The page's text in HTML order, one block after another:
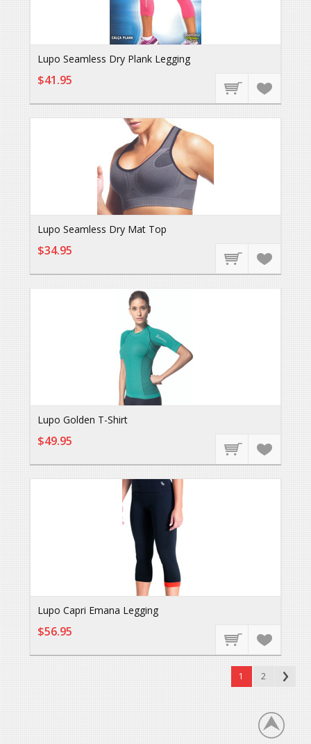
Lupo Seamless Dry Plank Legging
$41.95
Lupo Seamless Dry Mat Top
$34.95
Lupo Golden T-Shirt
$49.95
Lupo Capri Emana Legging
$56.95
1 2